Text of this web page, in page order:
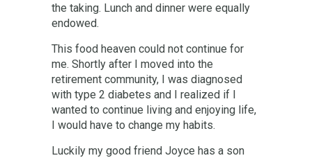
the taking. Lunch and dinner were equally
endowed.
This food heaven could not continue for
me. Shortly after I moved into the
retirement community, I was diagnosed
with type 2 diabetes and I realized if I
wanted to continue living and enjoying life,
I would have to change my habits.
Luckily my good friend Joyce has a son